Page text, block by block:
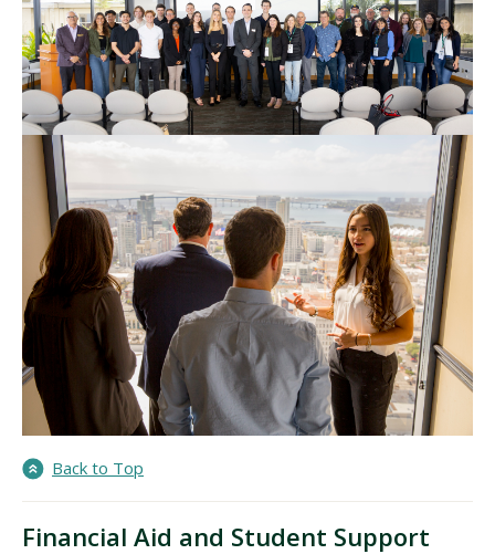
Back to Top
Financial Aid and Student Support